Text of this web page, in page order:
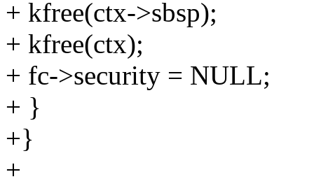
+ kfree(ctx->sbsp);
+ kfree(ctx);
+ fc->security = NULL;
+ }
+}
+